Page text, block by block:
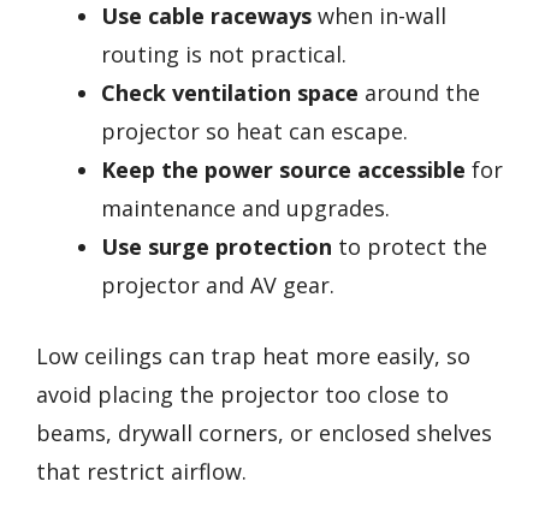
Use cable raceways when in-wall
routing is not practical.
Check ventilation space around the
projector so heat can escape.
Keep the power source accessible for
maintenance and upgrades.
Use surge protection to protect the
projector and AV gear.
Low ceilings can trap heat more easily, so
avoid placing the projector too close to
beams, drywall corners, or enclosed shelves
that restrict airflow.